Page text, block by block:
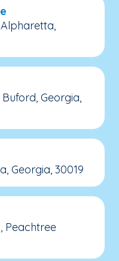
Georgia,
Georgia, 30019
Peachtree